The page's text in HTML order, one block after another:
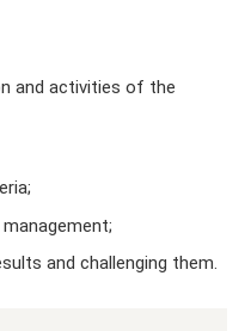
and activities of the
and challenging them.